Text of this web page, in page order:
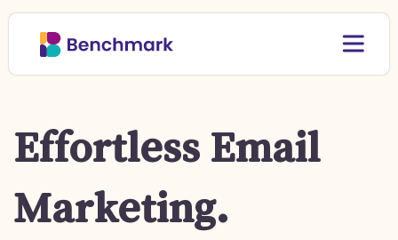
Effortless Email
Marketing.